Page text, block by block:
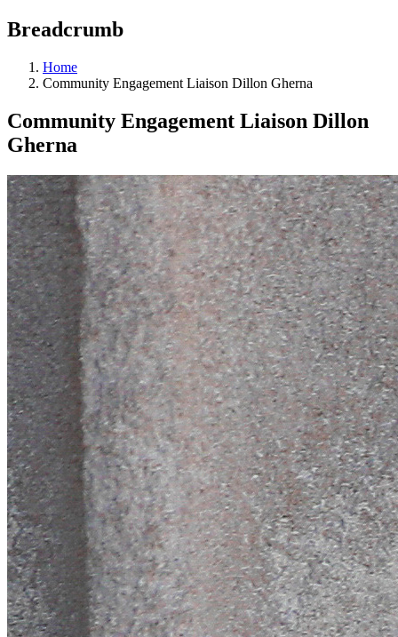
Breadcrumb
Home
Community Engagement Liaison Dillon Gherna
Community Engagement Liaison Dillon
Gherna